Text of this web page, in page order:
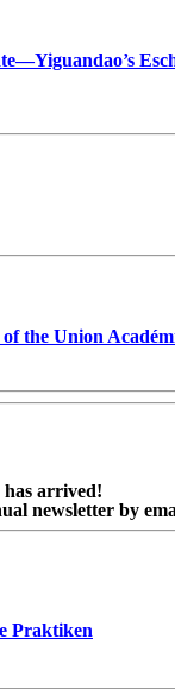
the Union
has arrived!
newsletter by
Praktiken